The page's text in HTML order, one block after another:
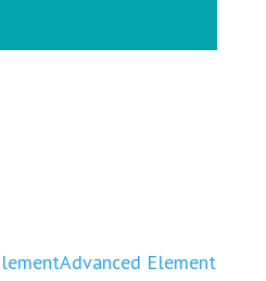
Advanced Element